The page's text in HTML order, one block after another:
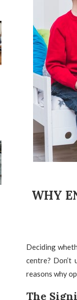
WHY
Deciding
centre? Don’t
reasons why
The